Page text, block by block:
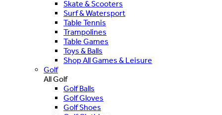
Skate & Scooters
Surf & Watersport
Table Tennis
Trampolines
Table Games
Toys & Balls
Shop All Games & Leisure
Golf
All Golf
Golf Balls
Golf Gloves
Golf Shoes